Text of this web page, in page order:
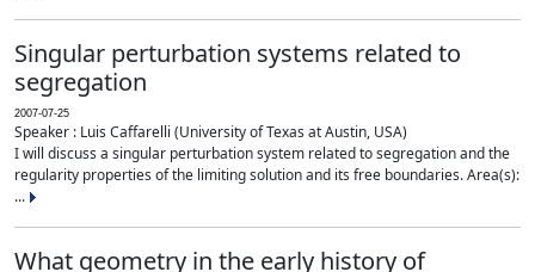
Singular perturbation systems related to
segregation
2007-07-25
Speaker : Luis Caffarelli (University of Texas at Austin, USA)
I will discuss a singular perturbation system related to segregation and the
regularity properties of the limiting solution and its free boundaries. Area(s):
...
What geometry in the early history of